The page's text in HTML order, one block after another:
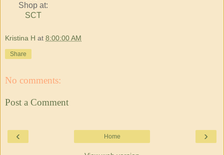
Shop at:
SCT
Kristina H at 8:00:00 AM
Share
No comments:
Post a Comment
‹ ›
Home